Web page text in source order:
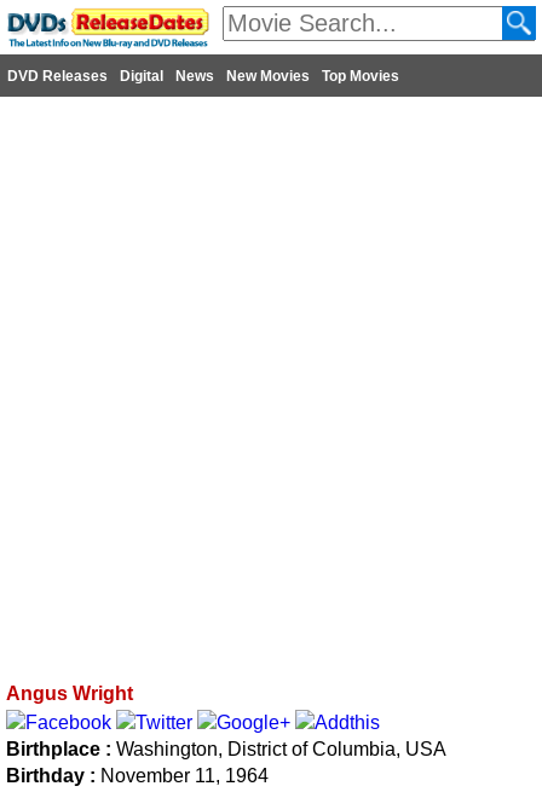
DVD Releases Digital News New Movies Top Movies
Angus Wright
Birthplace : Washington, District of Columbia, USA
Birthday : November 11, 1964